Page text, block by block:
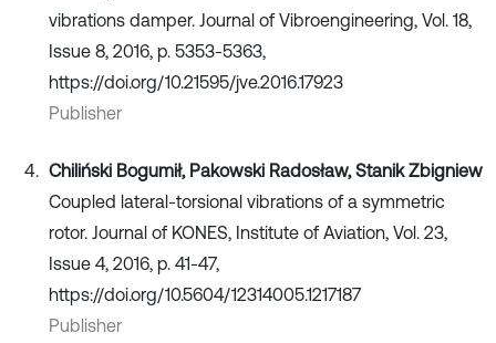
vibrations damper. Journal of Vibroengineering, Vol. 18,
Issue 8, 2016, p. 5353-5363,
https://doi.org/10.21595/jve.2016.17923
Publisher
Chiliński Bogumił, Pakowski Radosław, Stanik Zbigniew
Coupled lateral-torsional vibrations of a symmetric
rotor. Journal of KONES, Institute of Aviation, Vol. 23,
Issue 4, 2016, p. 41-47,
https://doi.org/10.5604/12314005.1217187
Publisher